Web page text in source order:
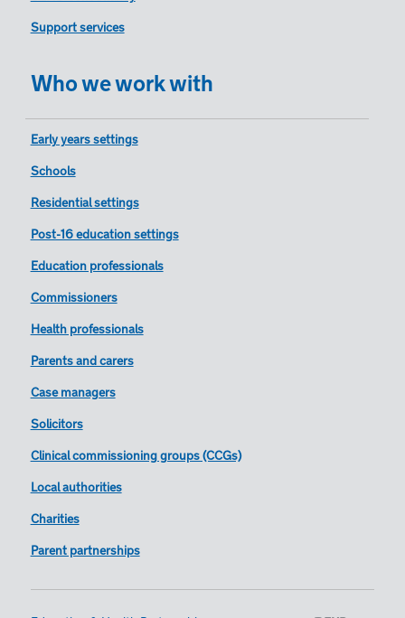
Support services
Who we work with
Early years settings
Schools
Residential settings
Post-16 education settings
Education professionals
Commissioners
Health professionals
Parents and carers
Case managers
Solicitors
Clinical commissioning groups (CCGs)
Local authorities
Charities
Parent partnerships